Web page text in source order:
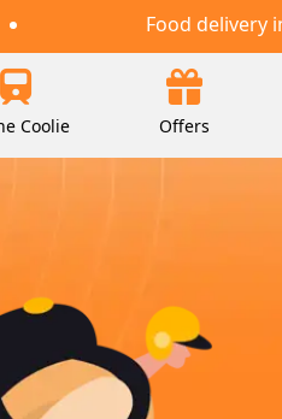
Food delivery
Coolie Offers